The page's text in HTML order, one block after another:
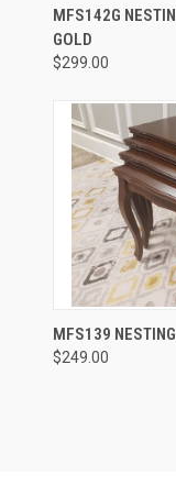
MFS142G
GOLD
$299.00
MFS139
$249.00